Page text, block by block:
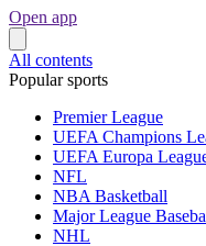
Open app
All contents
Popular sports
Premier League
UEFA Champions
UEFA Europa
NFL
NBA Basketball
Major League
NHL